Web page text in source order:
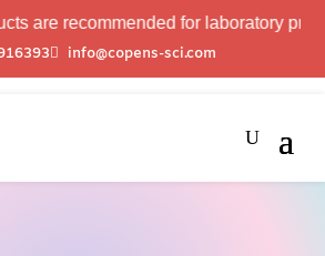
for laboratory professional
info@copens-sci.com